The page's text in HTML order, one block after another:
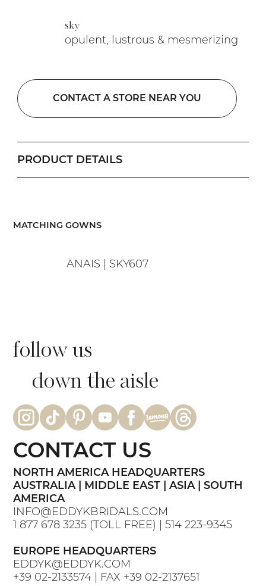
sky
opulent, lustrous & mesmerizing
CONTACT A STORE NEAR YOU
PRODUCT DETAILS
​MATCHING GOWNS
ANAIS | SKY607
follow us
down the aisle
NORTH AMERICA HEADQUARTERS
AUSTRALIA | MIDDLE EAST | ASIA | SOUTH
AMERICA
INFO@EDDYKBRIDALS.COM
1 877 678 3235 (TOLL FREE) |514 223-9345
EUROPE HEADQUARTERS
EDDYK@EDDYK.COM
+39 02-2133574 | FAX +39 02-2137651
CONTACT US